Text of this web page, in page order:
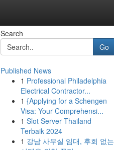
Search
Go
Published News
1 Professional Philadelphia
Electrical Contractor...
1 {Applying for a Schengen
Visa: Your Comprehensi...
1 Slot Server Thailand
Terbaik 2024
1 강남 사무실 임대, 후회 없는